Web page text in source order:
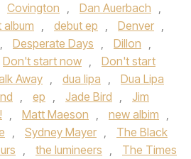
Covington , Dan Auerbach ,
album , debut ep , Denver ,
, Desperate Days , Dillon ,
Don't start now ,
Don't start
Away , dua lipa ,
Dua Lipa
, ep , Jade Bird ,
Jim
, Matt Maeson , new albim ,
, Sydney Mayer ,
The Black
, the lumineers ,
The Times